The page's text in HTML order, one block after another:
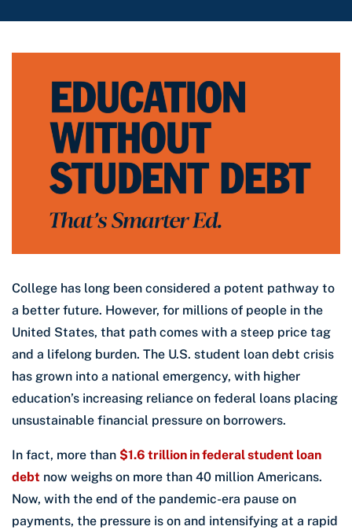
College has long been considered a potent pathway to
a better future. However, for millions of people in the
United States, that path comes with a steep price tag
and a lifelong burden. The U.S. student loan debt crisis
has grown into a national emergency, with higher
education’s increasing reliance on federal loans placing
unsustainable financial pressure on borrowers.
In fact, more than $1.6 trillion in federal student loan
debt now weighs on more than 40 million Americans.
Now, with the end of the pandemic-era pause on
payments, the pressure is on and intensifying at a rapid